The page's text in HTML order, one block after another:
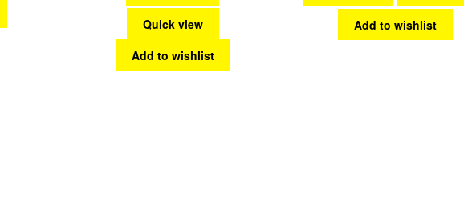
Quick view
Add to wishlist
Add to wishlist